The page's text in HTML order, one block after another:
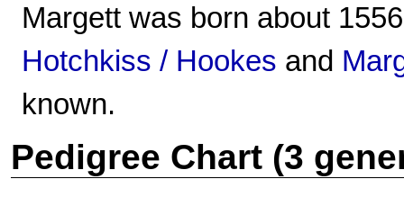
Margett was born about
Hotchkiss / Hookes and
known.
Pedigree Chart (3